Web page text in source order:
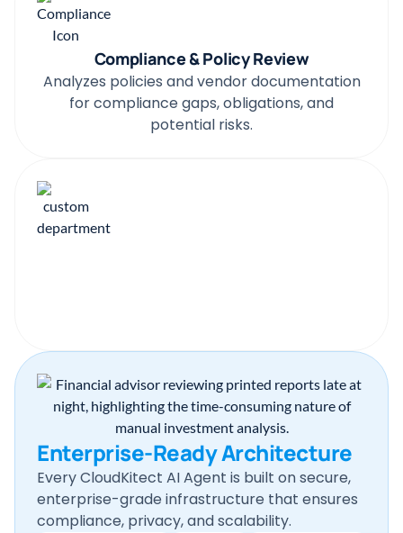
Compliance & Policy Review
Analyzes policies and vendor documentation
for compliance gaps, obligations, and
potential risks.
Enterprise-Ready Architecture
Every CloudKitect AI Agent is built on secure,
enterprise-grade infrastructure that ensures
compliance, privacy, and scalability.